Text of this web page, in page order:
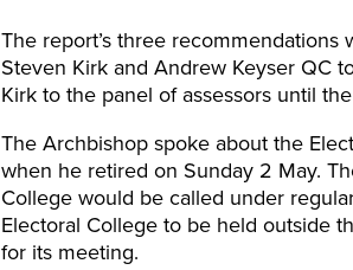
The report’s three
Steven Kirk and Andrew Keyser QC
Kirk to the panel of assessors until
The Archbishop spoke about the
when he retired on Sunday 2 May.
College would be called under
Electoral College to be held outside
for its meeting.